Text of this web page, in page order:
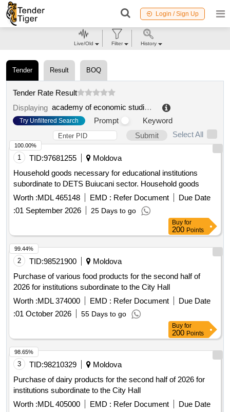
Login / Sign Up
Tender Result BOQ
Tender Rate Result
Displaying
academy of economic studies from moldova
Try Unfiltered Search Prompt
Keyword
Submit
Select All
1 TID:97681255
Moldova
Household goods necessary for educational institutions
subordinate to DETS Buiucani sector. Household goods
Worth :MDL 465148 EMD : Refer Document
Due Date
:01 September 2026 25 Days to go
100.00%
Buy for
200 Points
2 TID:98521900
Moldova
Purchase of various food products for the second half of
2026 for institutions subordinate to the City Hall
Worth :MDL 374000 EMD : Refer Document
Due Date
:01 October 2026 55 Days to go
99.44%
Buy for
200 Points
3 TID:98210329
Moldova
Purchase of dairy products for the second half of 2026 for
institutions subordinate to the City Hall
Worth :MDL 405000 EMD : Refer Document
Due Date
98.65%
Live/Old Filter History